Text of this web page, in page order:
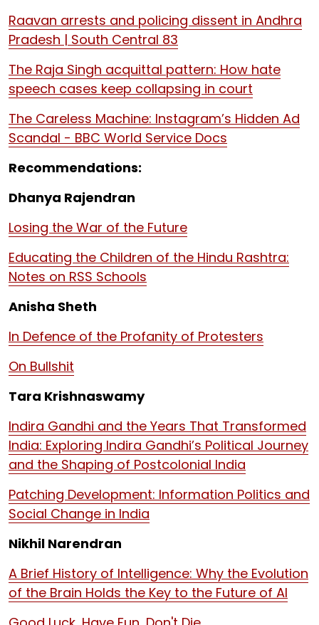
Raavan arrests and policing dissent in Andhra
Pradesh | South Central 83
The Raja Singh acquittal pattern: How hate
speech cases keep collapsing in court
The Careless Machine: Instagram’s Hidden Ad
Scandal - BBC World Service Docs
Recommendations:
Dhanya Rajendran
Losing the War of the Future
Educating the Children of the Hindu Rashtra:
Notes on RSS Schools
Anisha Sheth
In Defence of the Profanity of Protesters
On Bullshit
Tara Krishnaswamy
Indira Gandhi and the Years That Transformed
India: Exploring Indira Gandhi’s Political Journey
and the Shaping of Postcolonial India
Patching Development: Information Politics and
Social Change in India
Nikhil Narendran
A Brief History of Intelligence: Why the Evolution
of the Brain Holds the Key to the Future of AI